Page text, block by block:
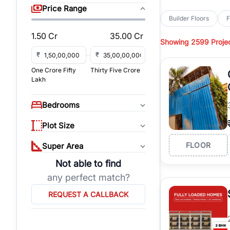
Price Range
1.50 Cr 35.00 Cr
₹
₹
One Crore Fifty
Lakh
Thirty Five Crore
Bedrooms
Plot Size
Super Area
Not able to find
any perfect match?
REQUEST A CALLBACK
independent floors,
Greenwood City,
BrowseBuilder
across established
independent floors,
highways.
ExploreBuilder
builder floors by
affordable builder
properties, connect
Builder Floors
Showing 2599
FLOOR